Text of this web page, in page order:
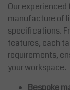
Our
manufacture of
specifications.
features, each
requirements,
your workspace.